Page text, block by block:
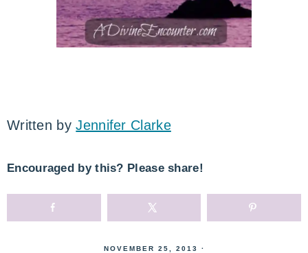
Written byJennifer Clarke
Encouraged by this? Please share!
NOVEMBER 25, 2013 ·